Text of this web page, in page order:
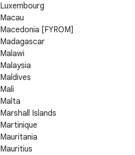
Luxembourg
Macau
Macedonia [FYROM]
Madagascar
Malawi
Malaysia
Maldives
Mali
Malta
Marshall Islands
Martinique
Mauritania
Mauritius